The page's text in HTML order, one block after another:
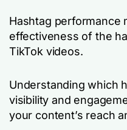
Hashtag performance
effectiveness of the
TikTok videos.
Understanding which
visibility and
your content’s reach